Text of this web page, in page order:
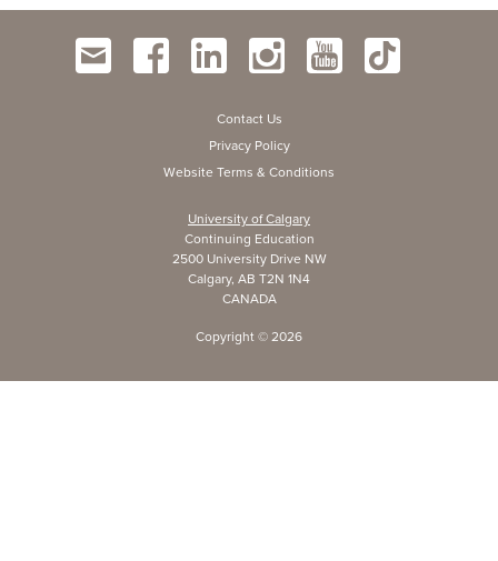
Contact Us
Privacy Policy
Website Terms & Conditions
University of Calgary
Continuing Education
2500 University Drive NW
Calgary, AB T2N 1N4
CANADA
Copyright © 2026